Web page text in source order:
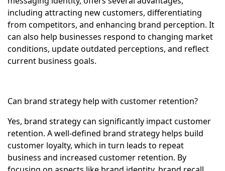
including attracting new customers, differentiating
from competitors, and enhancing brand perception. It
can also help businesses respond to changing market
conditions, update outdated perceptions, and reflect
current business goals.
Can brand strategy help with customer retention?
Yes, brand strategy can significantly impact customer
retention. A well-defined brand strategy helps build
customer loyalty, which in turn leads to repeat
business and increased customer retention. By